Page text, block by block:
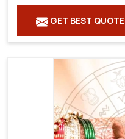
GET BEST QUOTE